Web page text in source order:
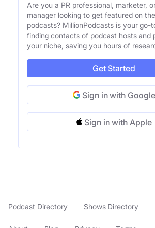
Are you a PR professional, marketer,
manager looking to get featured on
podcasts? MillionPodcasts is your go-
finding contacts of podcast hosts and
your niche, saving you hours of
Get Started
Sign in with Google
Sign in with Apple
Podcast Directory Shows Directory